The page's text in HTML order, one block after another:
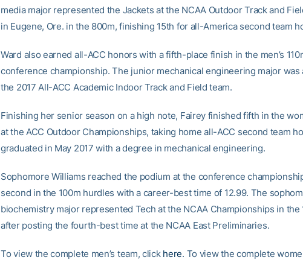
media major represented the Jackets at the NCAA Outdoor Track and
in Eugene, Ore. in the 800m, finishing 15th for all-America second team
Ward also earned all-ACC honors with a fifth-place finish in the men’s
conference championship. The junior mechanical engineering major was
the 2017 All-ACC Academic Indoor Track and Field team.
Finishing her senior season on a high note, Fairey finished fifth in the
at the ACC Outdoor Championships, taking home all-ACC second team
graduated in May 2017 with a degree in mechanical engineering.
Sophomore Williams reached the podium at the conference
second in the 100m hurdles with a career-best time of 12.99. The
biochemistry major represented Tech at the NCAA Championships in the
after posting the fourth-best time at the NCAA East Preliminaries.
To view the complete men’s team, click here. To view the complete